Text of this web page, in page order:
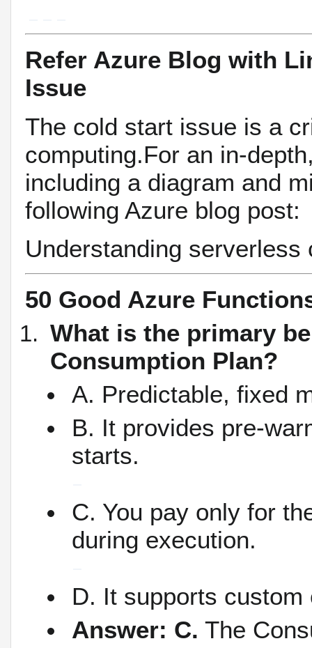
Refer Azure Blog with
Issue
The cold start issue is a
computing.For an in-
including a diagram and
following Azure blog post:
Understanding
50 Good Azure
What is the primary
Consumption Plan?
A. Predictable, fixed
B. It provides pre-
starts.
C. You pay only for
during execution.
D. It supports
Answer: C. The